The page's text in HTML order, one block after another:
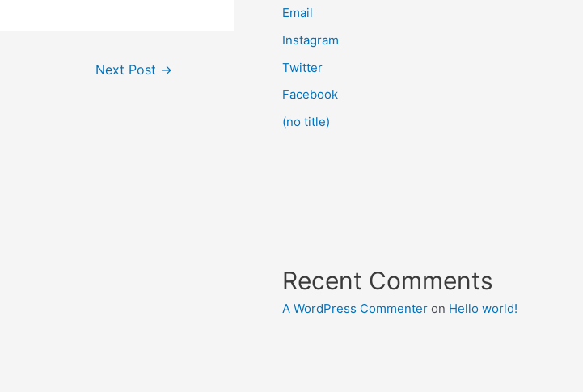
Next Post →
Email
Instagram
Twitter
Facebook
(no title)
Recent Comments
A WordPress Commenter on Hello world!